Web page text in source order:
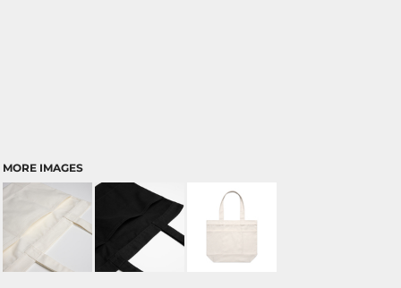
MORE IMAGES